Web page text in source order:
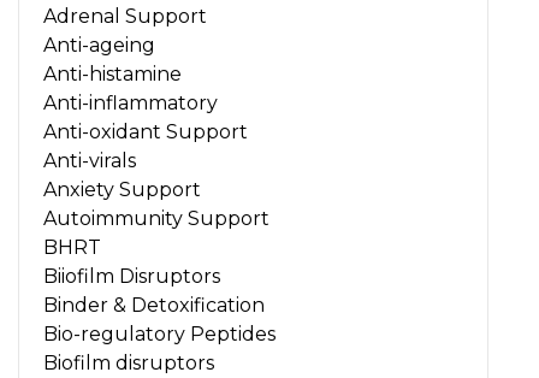
Adrenal Support
Anti-ageing
Anti-histamine
Anti-inflammatory
Anti-oxidant Support
Anti-virals
Anxiety Support
Autoimmunity Support
BHRT
Biiofilm Disruptors
Binder & Detoxification
Bio-regulatory Peptides
Biofilm disruptors